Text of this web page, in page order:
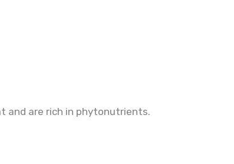
and are rich in phytonutrients.